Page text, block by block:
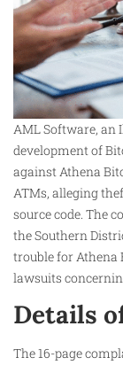
AML Software, an
development of
against Athena
ATMs, alleging
source code. The
the Southern
trouble for
lawsuits
Details
The 16-page